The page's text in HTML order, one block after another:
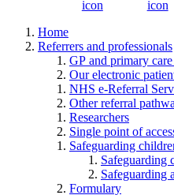
Home
Referrers and professionals
GP and primary
Our electronic
NHS e-Referral
Other referral
Researchers
Single point of
Safeguarding
Safeguarding
Safeguarding
Formulary